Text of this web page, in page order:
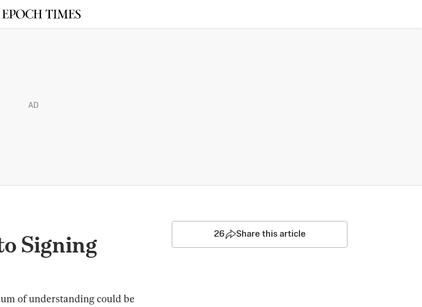
AD
Signing
of understanding could be
26 Share this article